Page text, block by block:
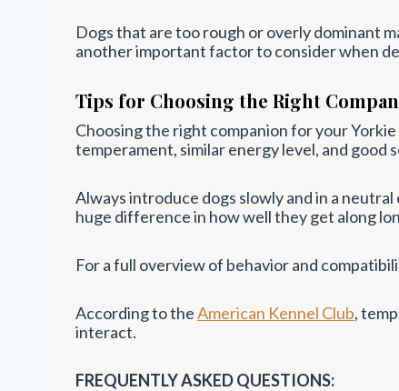
Dogs that are too rough or overly dominant
another important factor to consider when
Tips for Choosing the Right
Choosing the right companion for your
temperament, similar energy level, and good
Always introduce dogs slowly and in a
huge difference in how well they get along
For a full overview of behavior and
According to theAmerican Kennel Club,
interact.
FREQUENTLY ASKED QUESTIONS: